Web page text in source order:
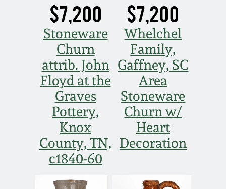
$7,200
Stoneware
Churn
attrib. John
Floyd at the
Graves
Pottery,
Knox
County, TN,
c1840-60
$7,200
Whelchel
Family,
Gaffney, SC
Area
Stoneware
Churn w/
Heart
Decoration